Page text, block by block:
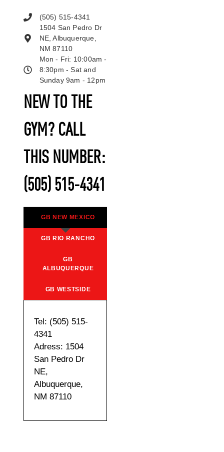
NEW TO THE
GYM? CALL
THIS NUMBER:
(505) 515-4341
GB NEW MEXICO
GB RIO RANCHO
GB
ALBUQUERQUE
GB WESTSIDE
Tel: (505) 515-
4341
Adress: 1504
San Pedro Dr
NE,
Albuquerque,
NM 87110
(505) 515-4341
1504 San Pedro Dr
NE, Albuquerque,
NM 87110
Mon - Fri: 10:00am -
8:30pm - Sat and
Sunday 9am - 12pm